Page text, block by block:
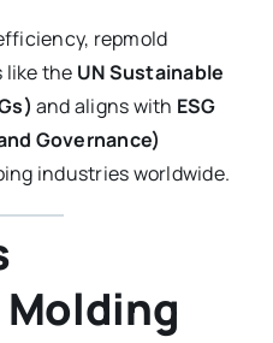
repmold
like the UN Sustainable
and aligns with ESG
Governance)
industries worldwide.